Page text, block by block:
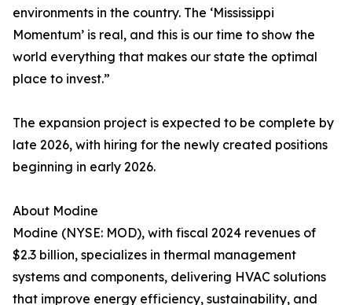
environments in the country. The ‘Mississippi
Momentum’ is real, and this is our time to show the
world everything that makes our state the optimal
place to invest.”
The expansion project is expected to be complete by
late 2026, with hiring for the newly created positions
beginning in early 2026.
About Modine
Modine (NYSE: MOD), with fiscal 2024 revenues of
$2.3 billion, specializes in thermal management
systems and components, delivering HVAC solutions
that improve energy efficiency, sustainability, and